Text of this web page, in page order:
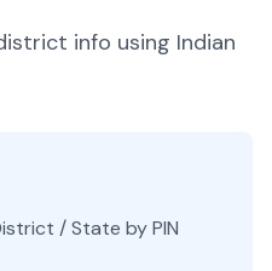
info using Indian
/ State by PIN